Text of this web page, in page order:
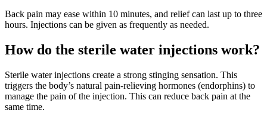
Back pain may ease within 10 minutes, and relief can last up to three
hours. Injections can be given as frequently as needed.
How do the sterile water injections work?
Sterile water injections create a strong stinging sensation. This
triggers the body’s natural pain-relieving hormones (endorphins) to
manage the pain of the injection. This can reduce back pain at the
same time.